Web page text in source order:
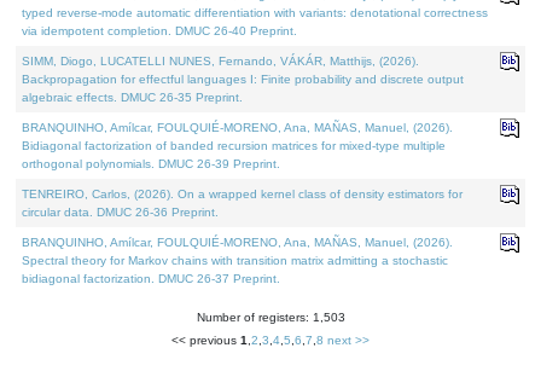
typed reverse-mode automatic differentiation with variants: denotational correctness
via idempotent completion. DMUC 26-40 Preprint.
SIMM, Diogo, LUCATELLI NUNES, Fernando, VÁKÁR, Matthijs, (2026).
Backpropagation for effectful languages I: Finite probability and discrete output
algebraic effects. DMUC 26-35 Preprint.
BRANQUINHO, Amílcar, FOULQUIÉ-MORENO, Ana, MAÑAS, Manuel, (2026).
Bidiagonal factorization of banded recursion matrices for mixed-type multiple
orthogonal polynomials. DMUC 26-39 Preprint.
TENREIRO, Carlos, (2026). On a wrapped kernel class of density estimators for
circular data. DMUC 26-36 Preprint.
BRANQUINHO, Amílcar, FOULQUIÉ-MORENO, Ana, MAÑAS, Manuel, (2026).
Spectral theory for Markov chains with transition matrix admitting a stochastic
bidiagonal factorization. DMUC 26-37 Preprint.
Number of registers: 1,503
<< previous 1 2 3 4 5 6 7 8 next >>